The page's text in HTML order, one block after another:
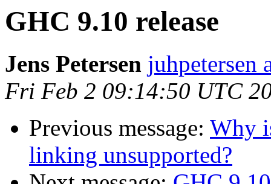
GHC 9.10 release
Jens Petersen juhpetersen
Fri Feb 2 09:14:50 UTC
Previous message: Why
linking unsupported?